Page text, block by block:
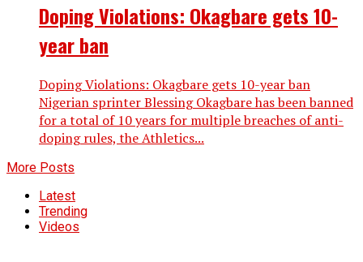
Doping Violations: Okagbare gets 10-
year ban
Doping Violations: Okagbare gets 10-year ban
Nigerian sprinter Blessing Okagbare has been banned
for a total of 10 years for multiple breaches of anti-
doping rules, the Athletics...
More Posts
Latest
Trending
Videos